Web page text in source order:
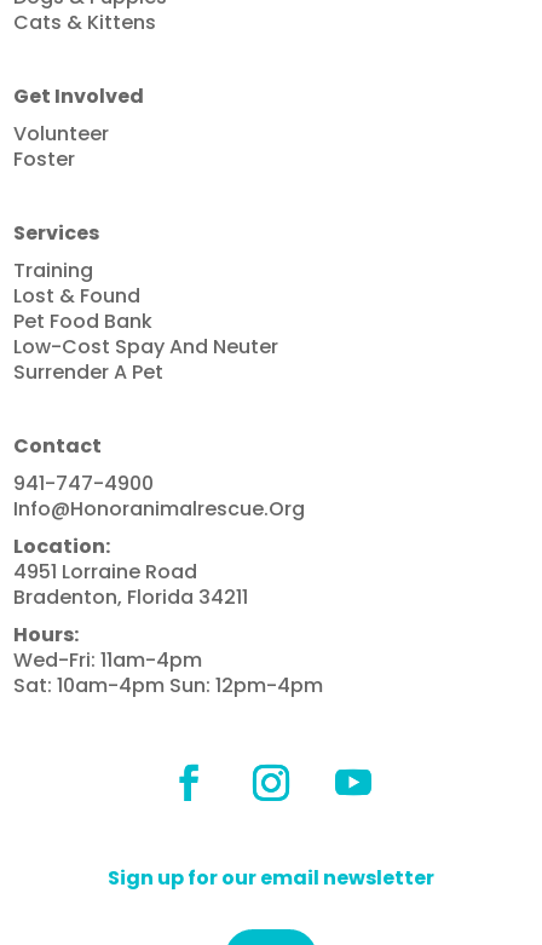
Cats & Kittens
Get Involved
Volunteer
Foster
Services
Training
Lost & Found
Pet Food Bank
Low-Cost Spay And Neuter
Surrender A Pet
Contact
941-747-4900
Info@honoranimalrescue.org
Location:
4951 Lorraine Road
Bradenton, Florida 34211
Hours:
Wed-Fri: 11am-4pm
Sat: 10am-4pm Sun: 12pm-4pm
Sign up for our email newsletter